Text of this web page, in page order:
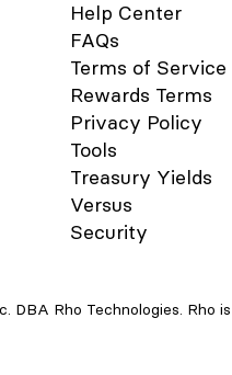
Help Center
FAQs
Terms of Service
Rewards Terms
Privacy Policy
Tools
Treasury Yields
Versus
Security
DBA Rho Technologies. Rho